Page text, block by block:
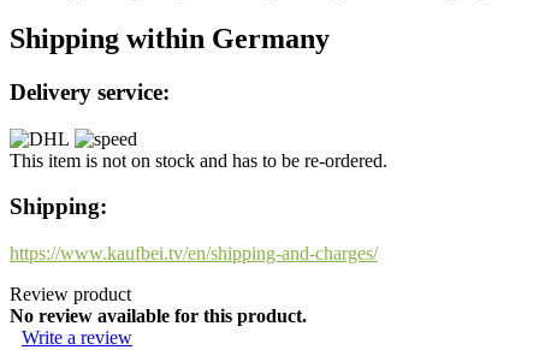
Shipping within Germany
Delivery service:
This item is not on stock and has to be re-ordered.
Shipping:
https://www.kaufbei.tv/en/shipping-and-charges/
Review product
No review available for this product.
Write a review